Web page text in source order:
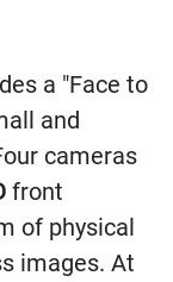
a "Face to
and
cameras
front
of physical
images. At